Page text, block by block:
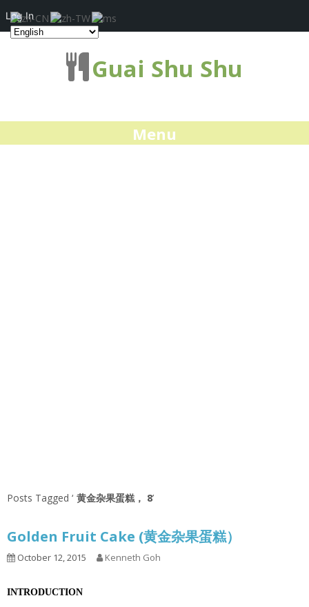
Guai Shu Shu
Menu
Posts Tagged ‘ 黄金杂果蛋糕， 8’
Golden Fruit Cake (黄金杂果蛋糕）
October 12, 2015 Kenneth Goh
INTRODUCTION
Log In